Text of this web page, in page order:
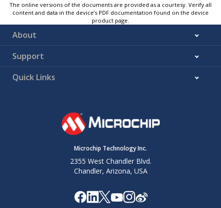
The online versions of the documents are provided as a courtesy. Verify all
content and data in the device’s PDF documentation found on the device
product page.
About
Support
Quick Links
Microchip Technology Inc.
2355 West Chandler Blvd.
Chandler, Arizona, USA